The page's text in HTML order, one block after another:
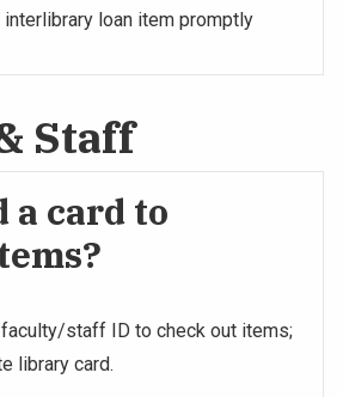
loan item promptly
Staff
a card to
staff ID to check out items;
library card.